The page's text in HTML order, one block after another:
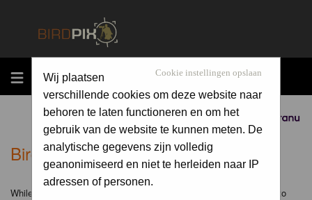
MENU
Sponsored by
Cookie instellingen opslaan
Wij plaatsen
verschillende cookies om deze website naar
behoren te laten functioneren en om het
gebruik van de website te kunnen meten. De
analytische gegevens zijn volledig
geanonimiseerd en niet te herleiden naar IP
adressen of personen.
Birdpix.nl - Disclaimer
While the administrators and moderators of this forum will attempt to